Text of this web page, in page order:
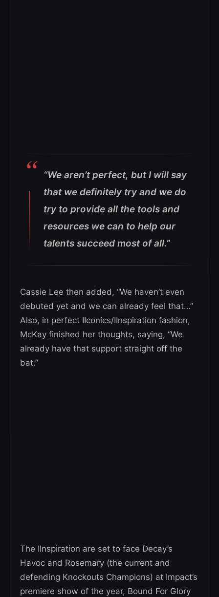
“We aren’t perfect, but I will say
that we definitely try and we do
try to provide all the tools and
resources we can to help our
talents succeed most of all.”
Cassie Lee then added, “We haven’t even
debuted yet and we can already feel that…”
Also, in perfect IIconics/IInspiration fashion,
McKay finished her thoughts, saying, “We
already have that support straight off the
bat.”
The IInspiration are set to face Decay’s
Havoc and Rosemary (the current and
defending Knockouts Champions) at Impact’s
premiere show of the year, Bound For Glory